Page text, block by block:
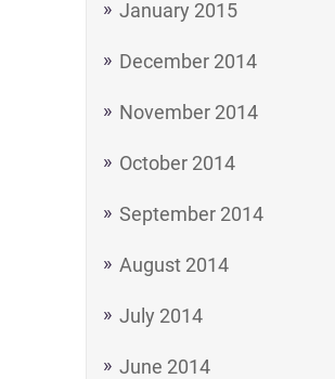
January 2015
December 2014
November 2014
October 2014
September 2014
August 2014
July 2014
June 2014